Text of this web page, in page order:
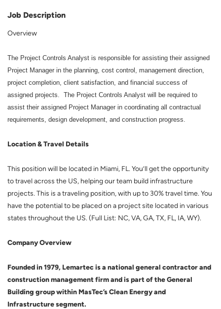
Job Description
Overview
The Project Controls Analyst is responsible for assisting their assigned
Project Manager in the planning, cost control, management direction,
project completion, client satisfaction, and financial success of
assigned projects. The Project Controls Analyst will be required to
assist their assigned Project Manager in coordinating all contractual
requirements, design development, and construction progress.
Location & Travel Details
This position will be located in Miami, FL. You’ll get the opportunity
to travel across the US, helping our team build infrastructure
projects. This is a traveling position, with up to 30% travel time. You
have the potential to be placed on a project site located in various
states throughout the US. (Full List: NC, VA, GA, TX, FL, IA, WY).
Company Overview
Founded in 1979, Lemartec is a national general contractor and
construction management firm and is part of the General
Building group within MasTec’s Clean Energy and
Infrastructure segment.